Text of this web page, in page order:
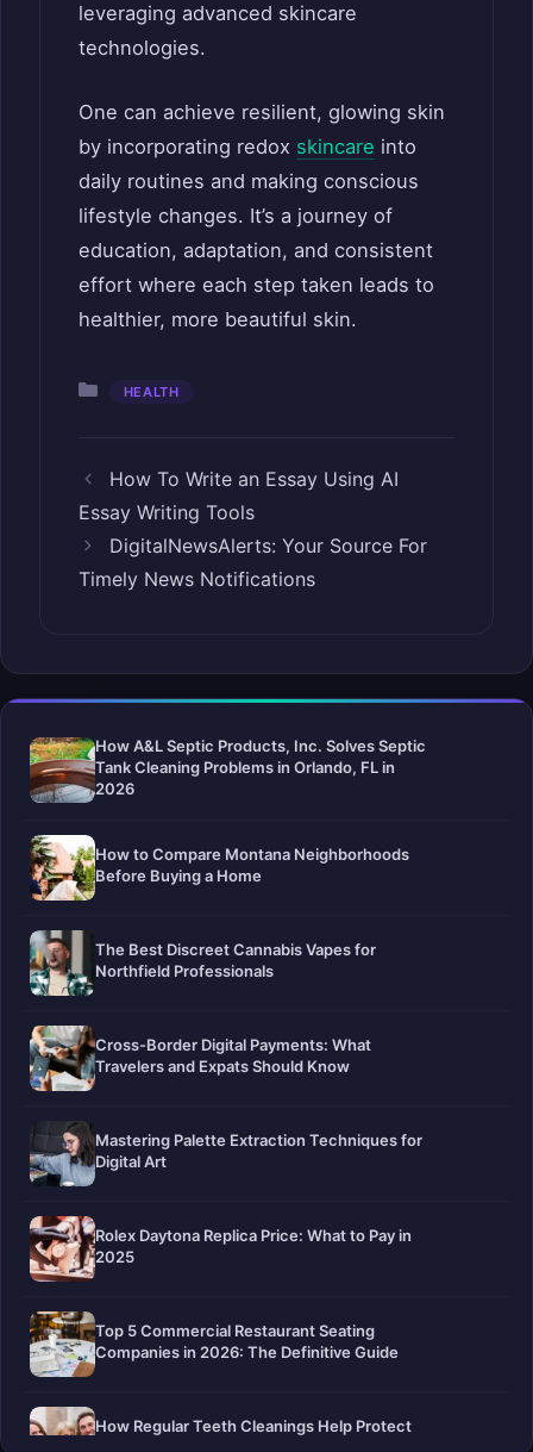
leveraging advanced skincare
technologies.
One can achieve resilient, glowing skin
by incorporating redox skincare into
daily routines and making conscious
lifestyle changes. It’s a journey of
education, adaptation, and consistent
effort where each step taken leads to
healthier, more beautiful skin.
Categories
HEALTH
How To Write an Essay Using AI
Essay Writing Tools
DigitalNewsAlerts: Your Source For
Timely News Notifications
How A&L Septic Products, Inc. Solves Septic
Tank Cleaning Problems in Orlando, FL in
2026
How to Compare Montana Neighborhoods
Before Buying a Home
The Best Discreet Cannabis Vapes for
Northfield Professionals
Cross-Border Digital Payments: What
Travelers and Expats Should Know
Mastering Palette Extraction Techniques for
Digital Art
Rolex Daytona Replica Price: What to Pay in
2025
Top 5 Commercial Restaurant Seating
Companies in 2026: The Definitive Guide
How Regular Teeth Cleanings Help Protect